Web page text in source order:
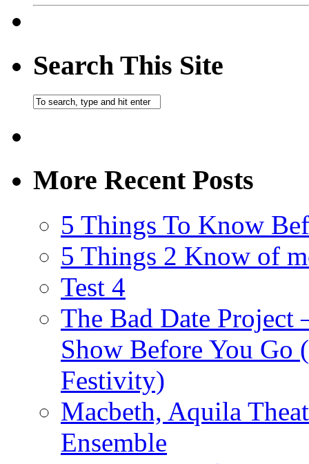
Search This Site
More Recent Posts
5 Things To Know
5 Things 2 Know of
Test 4
The Bad Date
Show Before You Go
Festivity)
Macbeth, Aquila
Ensemble